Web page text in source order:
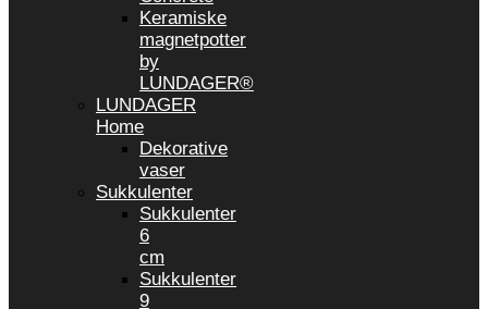
Keramiske
magnetpotter
by
LUNDAGER®
LUNDAGER
Home
Dekorative
vaser
Sukkulenter
Sukkulenter
6
cm
Sukkulenter
9